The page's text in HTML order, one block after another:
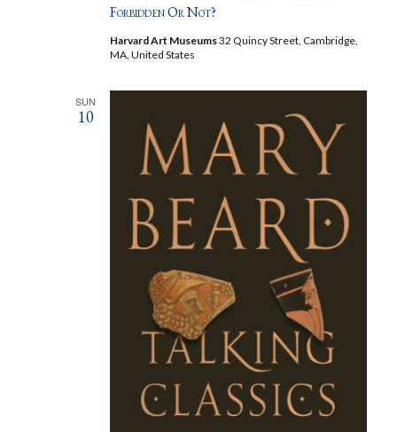
Forbidden Or Not?
Harvard Art Museums32 Quincy Street, Cambridge,
MA, United States
SUN
10